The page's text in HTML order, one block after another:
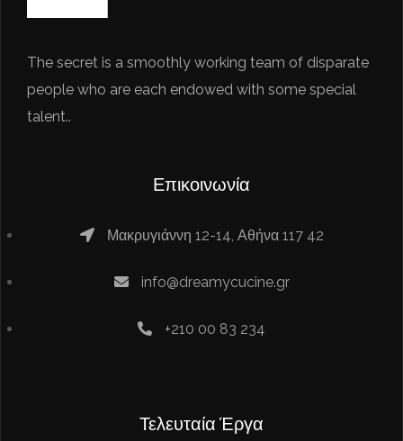
The secret is a smoothly working team of disparate
people who are each endowed with some special
talent..
Επικοινωνία
Μακρυγιάννη 12-14, Αθήνα 117 42
info@dreamycucine.gr
+210 00 83 234
Τελευταία Έργα